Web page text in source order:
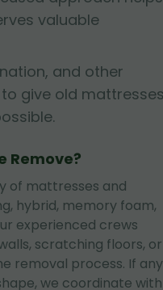
valuable
and other
give old mattresses
Remove?
of mattresses and
hybrid, memory foam,
experienced crews
scratching floors, or
removal process. If any
we coordinate with